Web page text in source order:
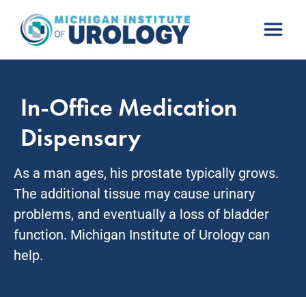
content
In-Office Medication
Dispensary
As a man ages, his prostate typically grows.
The additional tissue may cause urinary
problems, and eventually a loss of bladder
function. Michigan Institute of Urology can
help.